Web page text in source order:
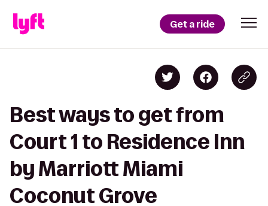
Get a ride
Best ways to get from
Court 1 to Residence Inn
by Marriott Miami
Coconut Grove